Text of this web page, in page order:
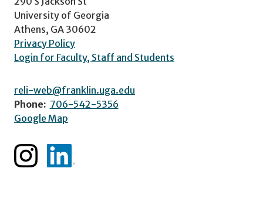
University of Georgia
Athens, GA 30602
Privacy Policy
Login for Faculty, Staff and Students
reli-web@franklin.uga.edu
Phone: 706-542-5356
Google Map